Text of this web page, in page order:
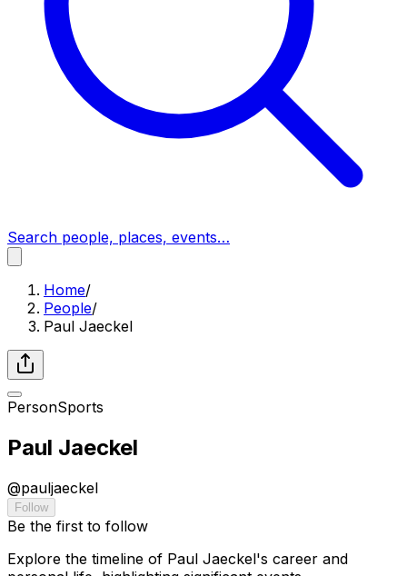
Search people, places, events…
Home/
People/
Paul Jaeckel
PersonSports
Paul Jaeckel
@pauljaeckel
Follow
Be the first to follow
Explore the timeline of Paul Jaeckel's career and